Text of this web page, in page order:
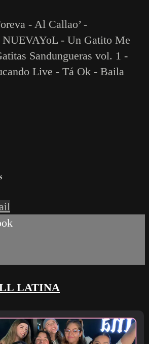
- Al Callao’ -
- Un Gatito Me
Sandungueras vol. 1 -
Live - Tá Ok - Baila
LATINA